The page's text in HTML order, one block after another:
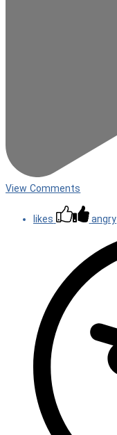
View Comments
likes angry